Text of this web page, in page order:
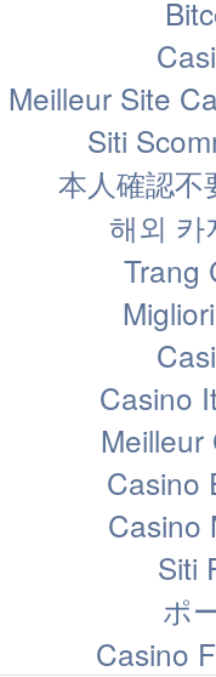
Meilleur Site
Siti
本人確認
해외 카
Trang
Casino
Casino
Casino
Siti
ポ
Casino